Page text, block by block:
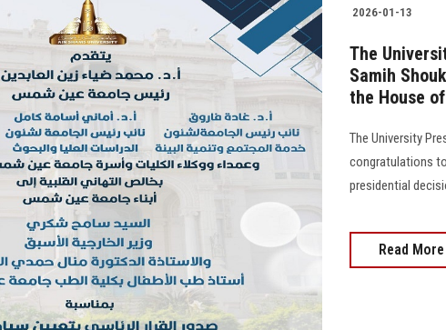
2026-01-13
The
Samih
the House
The University
congratulations
presidential
Read More